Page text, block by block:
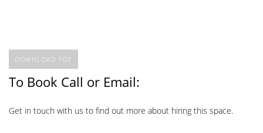
DOWNLOAD PDF
To Book Call or Email:
Get in touch with us to find out more about hiring this space.